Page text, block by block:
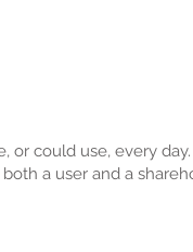
or could use, every
a user and a